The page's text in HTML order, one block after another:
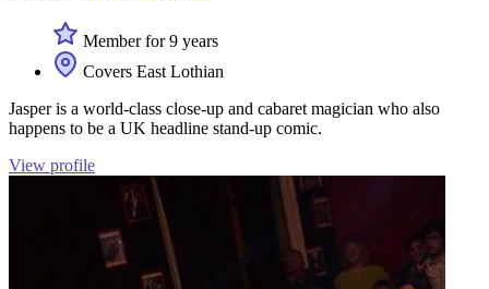
Member for 9 years
Covers East Lothian
Jasper is a world-class close-up and cabaret magician who also
happens to be a UK headline stand-up comic.
View profile